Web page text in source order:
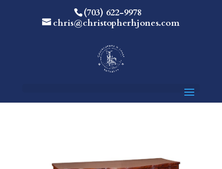
(703) 622-9978
chris@christopherhjones.com